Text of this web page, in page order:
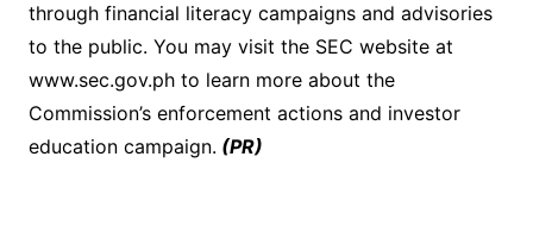
through financial literacy campaigns and advisories
to the public. You may visit the SEC website at
www.sec.gov.ph to learn more about the
Commission’s enforcement actions and investor
education campaign. (PR)